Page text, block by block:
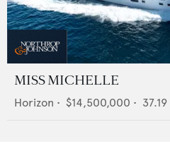
MISS MICHELLE
Horizon • $14,500,000 • 37.19